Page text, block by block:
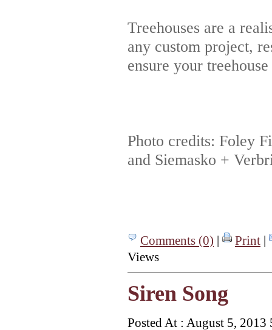
Treehouses are a
any custom project,
ensure your
Photo credits: Foley
and Siemasko +
Comments (0) Print
Views
Siren Song
Posted At : August 5, 2013